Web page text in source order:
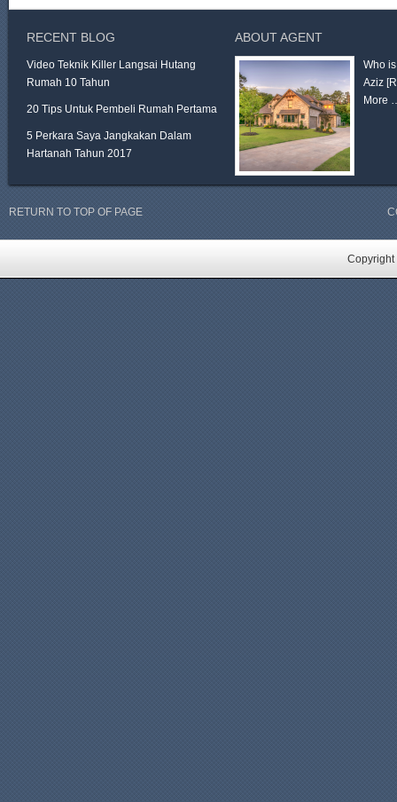
RECENT BLOG
Video Teknik Killer Langsai Hutang
Rumah 10 Tahun
20 Tips Untuk Pembeli Rumah Pertama
5 Perkara Saya Jangkakan Dalam
Hartanah Tahun 2017
ABOUT AGENT
Who
Aziz
More
RETURN TO TOP OF PAGE
Copyright